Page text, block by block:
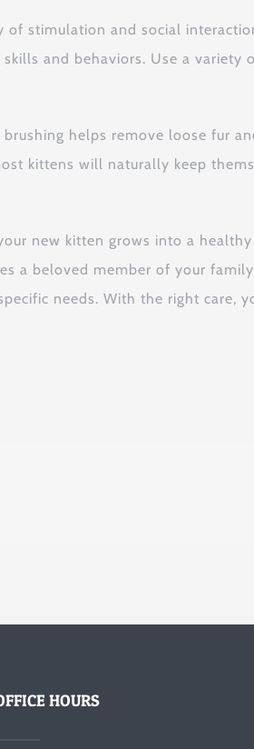
stimulation and social
and behaviors. Use a variety
helps remove loose fur
kittens will naturally keep
new kitten grows into a
a beloved member of your
needs. With the right care,
HOURS